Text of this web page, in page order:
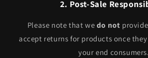
2. Post-Sale
Please note that we do not
accept returns for products once
your end consumers.